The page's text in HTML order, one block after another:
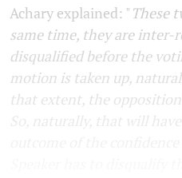
Achary explained: " These
same time, they are inter-
disqualified before the
motion is taken up,
that extent, the